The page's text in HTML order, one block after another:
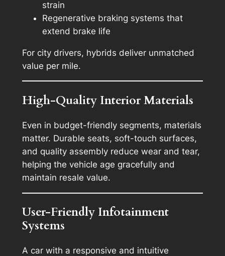
strain
Regenerative braking systems that
extend brake life
For city drivers, hybrids deliver unmatched
value per mile.
High-Quality Interior Materials
Even in budget-friendly segments, materials
matter. Durable seats, soft-touch surfaces,
and quality assembly reduce wear and tear,
helping the vehicle age gracefully and
maintain resale value.
User-Friendly Infotainment
Systems
A car with a responsive and intuitive